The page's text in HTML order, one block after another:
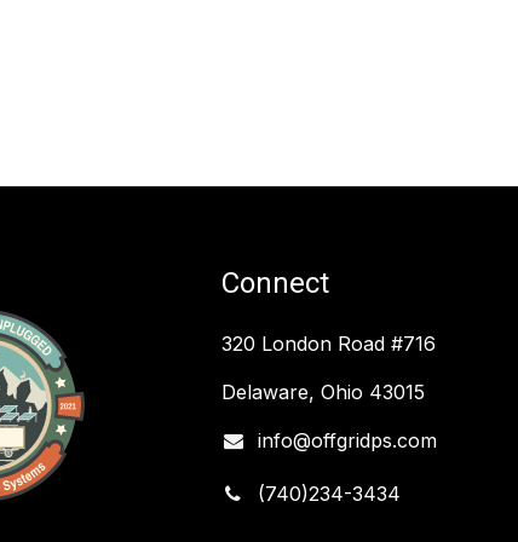
Connect
320 London Road #716
Delaware, Ohio 43015
info@offgridps.com
(740)234-3434